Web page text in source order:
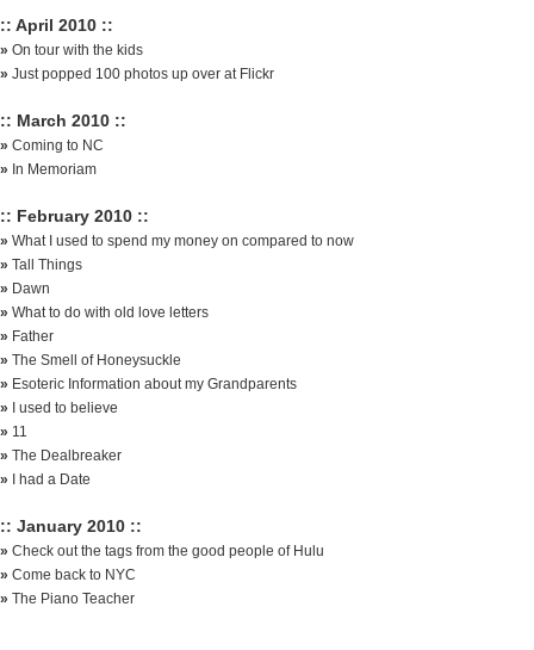
:: April 2010 ::
» On tour with the kids
» Just popped 100 photos up over at Flickr
:: March 2010 ::
» Coming to NC
» In Memoriam
:: February 2010 ::
» What I used to spend my money on compared to now
» Tall Things
» Dawn
» What to do with old love letters
» Father
» The Smell of Honeysuckle
» Esoteric Information about my Grandparents
»
I used to believe
» 11
» The Dealbreaker
»
I had a Date
:: January 2010 ::
» Check out the tags from the good people of Hulu
» Come back to NYC
» The Piano Teacher